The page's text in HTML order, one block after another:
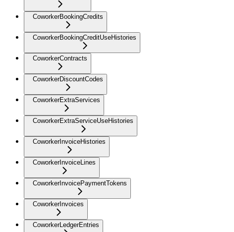
CoworkerBookingCredits
CoworkerBookingCreditUseHistories
CoworkerContracts
CoworkerDiscountCodes
CoworkerExtraServices
CoworkerExtraServiceUseHistories
CoworkerInvoiceHistories
CoworkerInvoiceLines
CoworkerInvoicePaymentTokens
CoworkerInvoices
CoworkerLedgerEntries